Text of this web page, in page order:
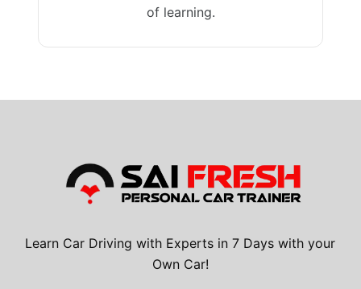
of learning.
Learn Car Driving with Experts in 7 Days with your
Own Car!